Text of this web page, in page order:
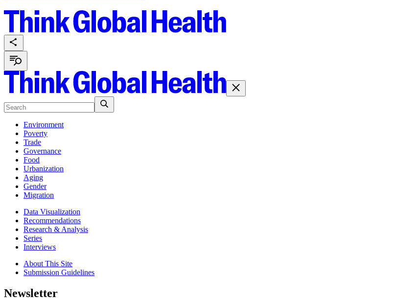
Environment
Poverty
Trade
Governance
Food
Urbanization
Aging
Gender
Migration
Data Visualization
Recommendations
Research & Analysis
Series
Interviews
About This Site
Submission Guidelines
Newsletter